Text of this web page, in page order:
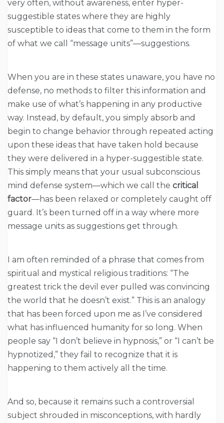
very often, without awareness, enter hyper-
suggestible states where they are highly
susceptible to ideas that come to them in the form
of what we call “message units”—suggestions.
When you are in these states unaware, you have no
defense, no methods to filter this information and
make use of what’s happening in any productive
way. Instead, by default, you simply absorb and
begin to change behavior through repeated acting
upon these ideas that have taken hold because
they were delivered in a hyper-suggestible state.
This simply means that your usual subconscious
mind defense system—which we call the critical
factor—has been relaxed or completely caught off
guard. It’s been turned off in a way where more
message units as suggestions get through.
I am often reminded of a phrase that comes from
spiritual and mystical religious traditions: “The
greatest trick the devil ever pulled was convincing
the world that he doesn’t exist.” This is an analogy
that has been forced upon me as I’ve considered
what has influenced humanity for so long. When
people say “I don’t believe in hypnosis,” or “I can’t be
hypnotized,” they fail to recognize that it is
happening to them actively all the time.
And so, because it remains such a controversial
subject shrouded in misconceptions, with hardly